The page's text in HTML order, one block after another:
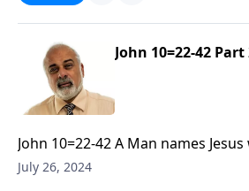
John 10=22-42 Part
John 10=22-42 A Man names
God. Part 2
July 26, 2024